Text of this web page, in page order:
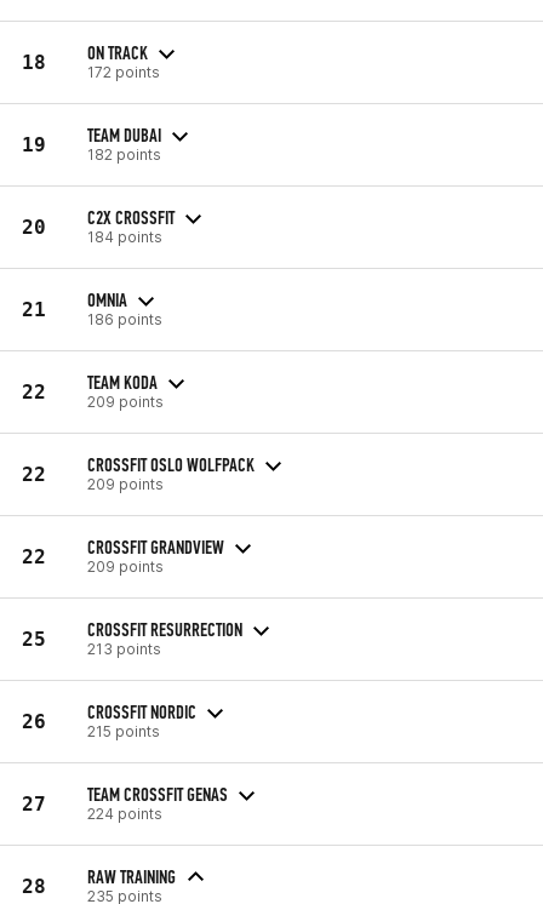
18 ON TRACK
172 points
19 TEAM DUBAI
182 points
20 C2X CROSSFIT
184 points
21 OMNIA
186 points
22 TEAM KODA
209 points
22 CROSSFIT OSLO WOLFPACK
209 points
22 CROSSFIT GRANDVIEW
209 points
25 CROSSFIT RESURRECTION
213 points
26 CROSSFIT NORDIC
215 points
27 TEAM CROSSFIT GENAS
224 points
28 RAW TRAINING
235 points